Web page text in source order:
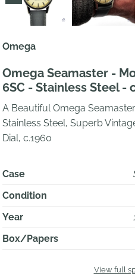
Omega
Omega Seamaster -
6SC - Stainless Steel -
A Beautiful Omega
Stainless Steel, Superb
Dial, c.1960
Case
Condition
Year
Box/Papers
View full